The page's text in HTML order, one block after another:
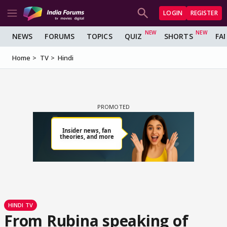
LOGIN REGISTER
NEWS FORUMS TOPICS QUIZ SHORTS
Home TV Hindi
HINDI TV
From Rubina speaking of